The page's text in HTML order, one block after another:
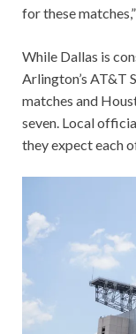
for these
While Dallas is
Arlington’s AT&T
matches and
seven. Local
they expect each